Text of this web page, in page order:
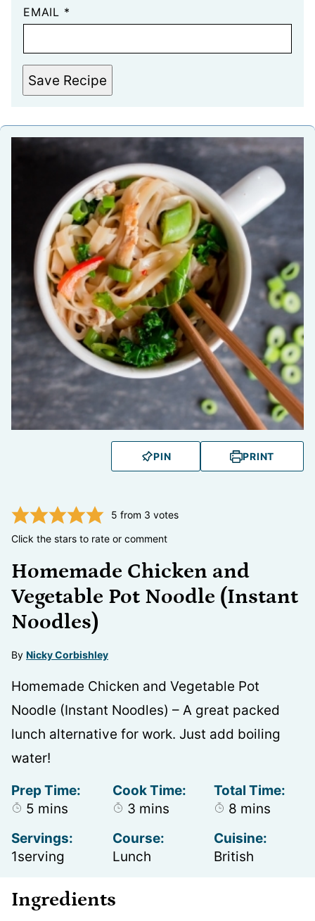
EMAIL *
Save Recipe
PIN PRINT
5 from 3 votes
Click the stars to rate or comment
Homemade Chicken and
Vegetable Pot Noodle (Instant
Noodles)
By Nicky Corbishley
Homemade Chicken and Vegetable Pot
Noodle (Instant Noodles) – A great packed
lunch alternative for work. Just add boiling
water!
Prep Time:
5 minutes
mins
Cook Time:
3 minutes
mins
Total Time:
8 minutes
mins
Servings:
1serving
Course:
Lunch
Cuisine:
British
Ingredients